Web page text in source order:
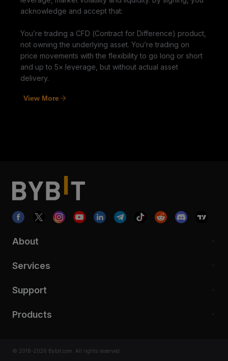
acknowledge and accept that:
You’re trading a CFD (Contract for Difference) product,
not owning the underlying asset. You’re trading on
price movements with the flexibility to go long or short
and up to 5× leverage, but without actual asset
delivery.
View More
About
Services
Support
Products
© 2018-2026 Bybit.com. All rights reserved.